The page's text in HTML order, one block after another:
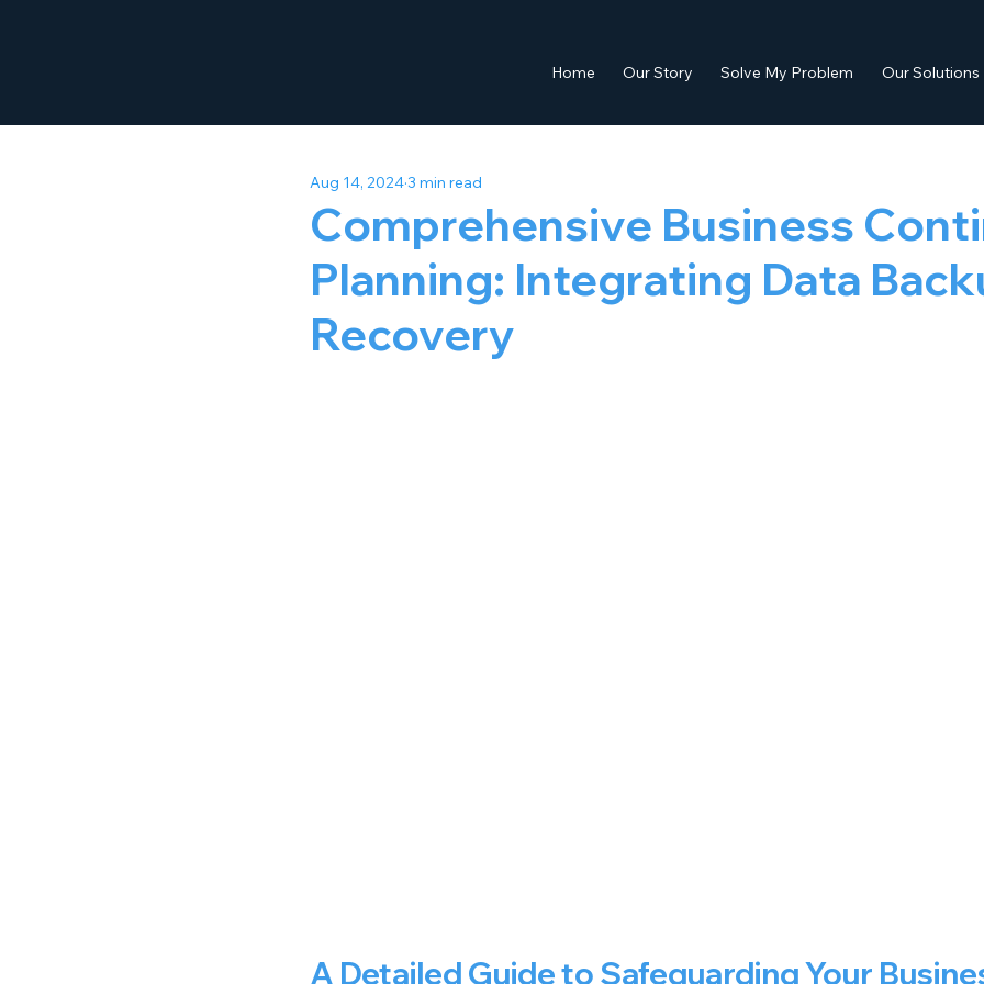
Home Our Story Solve My Problem Our Solutions
Comprehensive Business
Planning: Integrating Data
Recovery
Aug 14, 20243 min read
A Detailed Guide to Safeguarding Your